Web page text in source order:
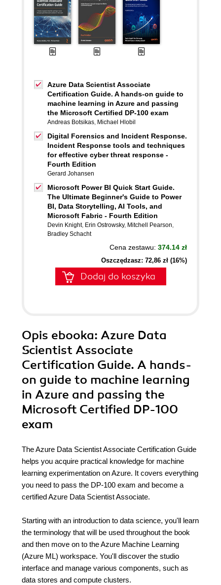
Azure Data Scientist Associate
Certification Guide. A hands-on guide to
machine learning in Azure and passing
the Microsoft Certified DP-100 exam
Andreas Botsikas, Michael Hlobil
Digital Forensics and Incident Response.
Incident Response tools and techniques
for effective cyber threat response -
Fourth Edition
Gerard Johansen
Microsoft Power BI Quick Start Guide.
The Ultimate Beginner's Guide to Power
BI, Data Storytelling, AI Tools, and
Microsoft Fabric - Fourth Edition
Devin Knight, Erin Ostrowsky, Mitchell Pearson,
Bradley Schacht
Cena zestawu: 374.14 zł
Oszczędzasz: 72,86 zł (16%)
Dodaj do koszyka
Opis ebooka: Azure Data
Scientist Associate
Certification Guide. A hands-
on guide to machine learning
in Azure and passing the
Microsoft Certified DP-100
exam
The Azure Data Scientist Associate Certification Guide
helps you acquire practical knowledge for machine
learning experimentation on Azure. It covers everything
you need to pass the DP-100 exam and become a
certified Azure Data Scientist Associate.
Starting with an introduction to data science, you'll learn
the terminology that will be used throughout the book
and then move on to the Azure Machine Learning
(Azure ML) workspace. You'll discover the studio
interface and manage various components, such as
data stores and compute clusters.